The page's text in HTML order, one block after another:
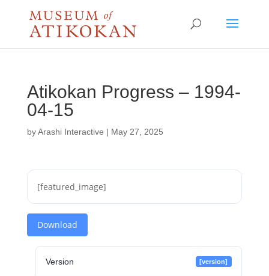
Atikokan Progress – 1994-
04-15
byArashi Interactive | May 27, 2025
[featured_image]
Download
Version [version]